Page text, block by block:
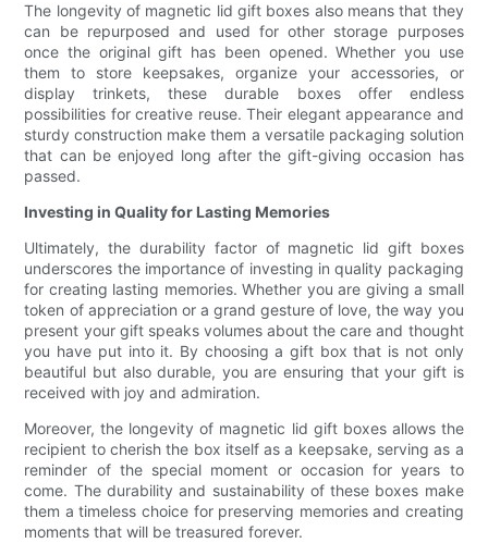
The longevity of magnetic lid gift boxes also means that they
can be repurposed and used for other storage purposes
once the original gift has been opened. Whether you use
them to store keepsakes, organize your accessories, or
display trinkets, these durable boxes offer endless
possibilities for creative reuse. Their elegant appearance and
sturdy construction make them a versatile packaging solution
that can be enjoyed long after the gift-giving occasion has
passed.
Investing in Quality for Lasting Memories
Ultimately, the durability factor of magnetic lid gift boxes
underscores the importance of investing in quality packaging
for creating lasting memories. Whether you are giving a small
token of appreciation or a grand gesture of love, the way you
present your gift speaks volumes about the care and thought
you have put into it. By choosing a gift box that is not only
beautiful but also durable, you are ensuring that your gift is
received with joy and admiration.
Moreover, the longevity of magnetic lid gift boxes allows the
recipient to cherish the box itself as a keepsake, serving as a
reminder of the special moment or occasion for years to
come. The durability and sustainability of these boxes make
them a timeless choice for preserving memories and creating
moments that will be treasured forever.